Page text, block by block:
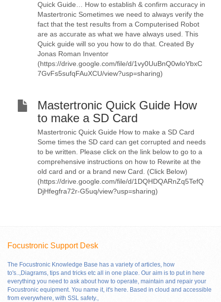
Quick Guide… How to establish & confirm accuracy in
Mastertronic Sometimes we need to always verify the
fact that the test results from a Computerised Robot
are as accurate as what we have always used. This
Quick guide will so you how to do that. Created By
Jonas Roman Inventor
(https://drive.google.com/file/d/1vy0UuBnQ0wloYbxC
7GvFs5sufqFAuXCU/view?usp=sharing)
Mastertronic Quick Guide How
to make a SD Card
Mastertronic Quick Guide How to make a SD Card
Some times the SD card can get corrupted and needs
to be written. Please click on the link below to go to a
comprehensive instructions on how to Rewrite at the
old card and or a brand new Card. (Click Below)
(https://drive.google.com/file/d/1DQHDQARnZq5TefQ
DjHfegfra72r-G5uq/view?usp=sharing)
Focustronic Support Desk
The Focustronic Knowledge Base has a variety of articles, how
to's..,Diagrams, tips and tricks etc all in one place. Our aim is to put in here
everything you need to ask about how to operate, maintain and repair your
Focustronic equipment. You name it, it's here. Based in cloud and accessible
from everywhere, with SSL safety.,